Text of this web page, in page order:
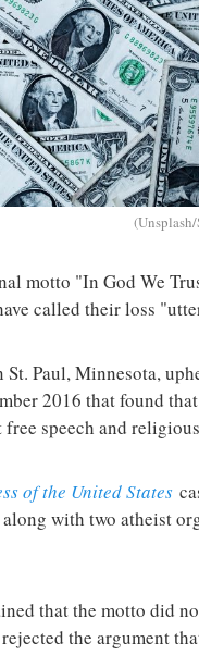
motto "In God We
called their loss
Paul, Minnesota,
2016 that found
speech and
of the United States
with two atheist
that the motto did
the argument